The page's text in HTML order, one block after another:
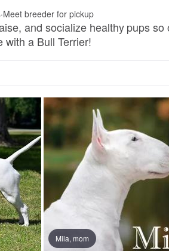
·Meet breeder for pickup
and socialize healthy pups so
with a Bull Terrier!
Mila, mom